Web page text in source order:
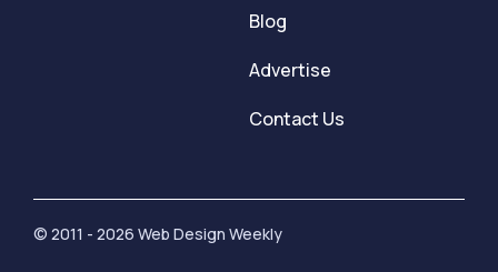
Blog
Advertise
Contact Us
© 2011 - 2026 Web Design Weekly